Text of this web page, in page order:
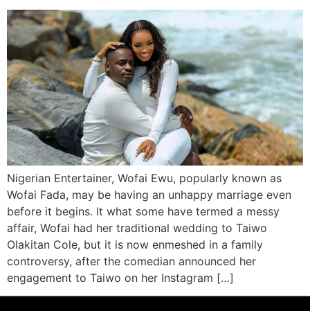
Nigerian Entertainer, Wofai Ewu, popularly known as
Wofai Fada, may be having an unhappy marriage even
before it begins. It what some have termed a messy
affair, Wofai had her traditional wedding to Taiwo
Olakitan Cole, but it is now enmeshed in a family
controversy, after the comedian announced her
engagement to Taiwo on her Instagram […]